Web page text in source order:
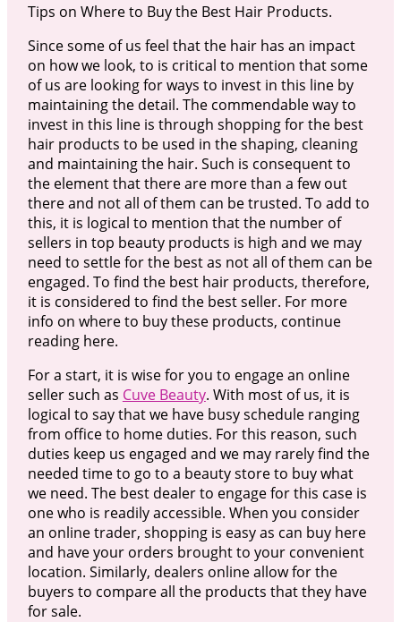
Tips on Where to Buy the Best Hair Products.
Since some of us feel that the hair has an impact
on how we look, to is critical to mention that some
of us are looking for ways to invest in this line by
maintaining the detail. The commendable way to
invest in this line is through shopping for the best
hair products to be used in the shaping, cleaning
and maintaining the hair. Such is consequent to
the element that there are more than a few out
there and not all of them can be trusted. To add to
this, it is logical to mention that the number of
sellers in top beauty products is high and we may
need to settle for the best as not all of them can be
engaged. To find the best hair products, therefore,
it is considered to find the best seller. For more
info on where to buy these products, continue
reading here.
For a start, it is wise for you to engage an online
seller such as Cuve Beauty. With most of us, it is
logical to say that we have busy schedule ranging
from office to home duties. For this reason, such
duties keep us engaged and we may rarely find the
needed time to go to a beauty store to buy what
we need. The best dealer to engage for this case is
one who is readily accessible. When you consider
an online trader, shopping is easy as can buy here
and have your orders brought to your convenient
location. Similarly, dealers online allow for the
buyers to compare all the products that they have
for sale.